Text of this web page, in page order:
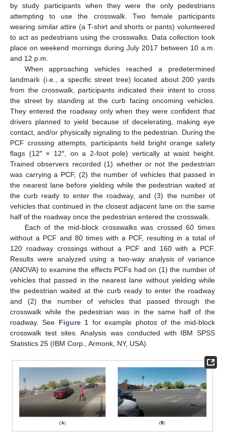
by study participants when they were the only pedestrians
attempting to use the crosswalk. Two female participants
wearing similar attire (a T-shirt and shorts or pants) volunteered
to act as pedestrians using the crosswalks. Data collection took
place on weekend mornings during July 2017 between 10 a.m.
and 12 p.m.
When approaching vehicles reached a predetermined
landmark (i.e., a specific street tree) located about 200 yards
from the crosswalk, participants indicated their intent to cross
the street by standing at the curb facing oncoming vehicles.
They entered the roadway only when they were confident that
drivers planned to yield because of decelerating, making eye
contact, and/or physically signaling to the pedestrian. During the
PCF crossing attempts, participants held bright orange safety
flags (12″ × 12″, on a 2-foot pole) vertically at waist height.
Trained observers recorded (1) whether or not the pedestrian
was carrying a PCF, (2) the number of vehicles that passed in
the nearest lane before yielding while the pedestrian waited at
the curb ready to enter the roadway, and (3) the number of
vehicles that continued in the closest adjacent lane on the same
half of the roadway once the pedestrian entered the crosswalk.
Each of the mid-block crosswalks was crossed 60 times
without a PCF and 80 times with a PCF, resulting in a total of
120 roadway crossings without a PCF and 160 with a PCF.
Results were analyzed using a two-way analysis of variance
(ANOVA) to examine the effects PCFs had on (1) the number of
vehicles that passed in the nearest lane without yielding while
the pedestrian waited at the curb ready to enter the roadway
and (2) the number of vehicles that passed through the
crosswalk while the pedestrian was in the same half of the
roadway. See Figure 1 for example photos of the mid-block
crosswalk test sites. Analysis was conducted with IBM SPSS
Statistics 25 (IBM Corp., Armonk, NY, USA).